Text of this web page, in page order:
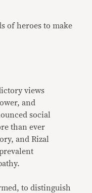
of heroes to make
views
and
social
than ever
and Rizal
to distinguish